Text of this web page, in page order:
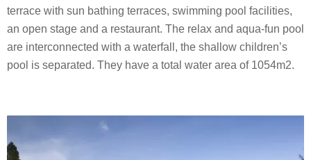
terrace with sun bathing terraces, swimming pool facilities,
an open stage and a restaurant. The relax and aqua-fun pool
are interconnected with a waterfall, the shallow children’s
pool is separated. They have a total water area of 1054m2.